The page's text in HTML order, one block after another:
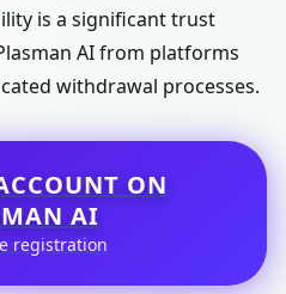
is a significant trust
AI from platforms
withdrawal processes.
ON
AI
registration